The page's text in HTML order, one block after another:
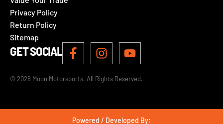
Privacy Policy
Return Policy
Sitemap
GET SOCIAL
© 2026 Moon Motorsports. All Rights Reserved.
Powered / Developed By: